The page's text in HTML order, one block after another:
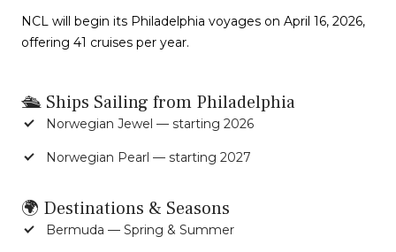
NCL will begin its Philadelphia voyages on April 16, 2026,
offering 41 cruises per year.
🛳 Ships Sailing from Philadelphia
Norwegian Jewel — starting 2026
Norwegian Pearl — starting 2027
🌍 Destinations & Seasons
Bermuda — Spring & Summer